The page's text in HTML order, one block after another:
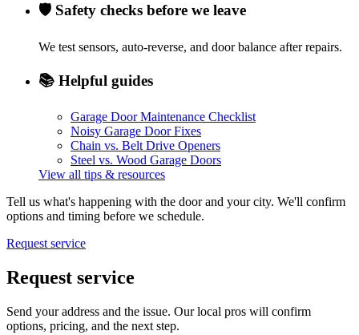
🛡️ Safety checks before we leave
We test sensors, auto-reverse, and door balance after repairs.
📚 Helpful guides
Garage Door Maintenance Checklist
Noisy Garage Door Fixes
Chain vs. Belt Drive Openers
Steel vs. Wood Garage Doors
View all tips & resources
Tell us what's happening with the door and your city. We'll confirm
options and timing before we schedule.
Request service
Request service
Send your address and the issue. Our local pros will confirm
options, pricing, and the next step.